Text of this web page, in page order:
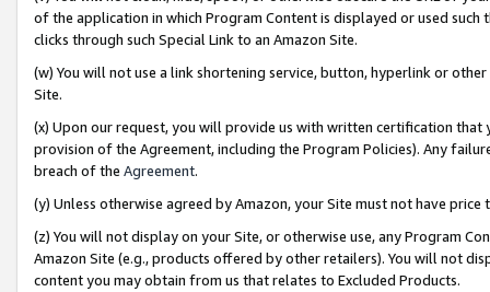
of the application in which Program Content is displayed or used
clicks through such Special Link to an Amazon Site.
(w) You will not use a link shortening service, button, hyperlink or
Site.
(x) Upon our request, you will provide us with written certification
provision of the Agreement, including the Program Policies). Any
breach of the Agreement.
(y) Unless otherwise agreed by Amazon, your Site must not have
(z) You will not display on your Site, or otherwise use, any Program
Amazon Site (e.g., products offered by other retailers). You will not
content you may obtain from us that relates to Excluded Products.